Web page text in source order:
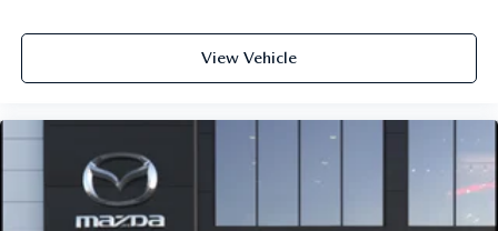
View Vehicle